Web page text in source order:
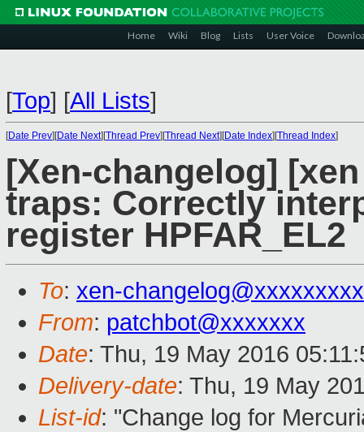
Home Wiki Blog Lists User Voice
[Top] [All Lists]
[Date Prev][Date Next][Thread Prev][Thread Next][Date Index][Thread Index]
[Xen-changelog]
traps: Correctly
register HPFAR_EL2
To: xen-
From: patchbot@xxxxxxx
Date: Thu, 19 May 2016
Delivery-date: Thu, 19 May
List-id: "Change log for